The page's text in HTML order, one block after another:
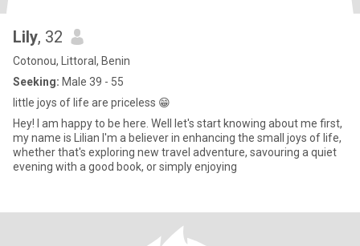
Lily, 32
Cotonou, Littoral, Benin
Seeking: Male 39 - 55
little joys of life are priceless 😁
Hey! I am happy to be here. Well let's start knowing about me first,
my name is Lilian I'm a believer in enhancing the small joys of life,
whether that's exploring new travel adventure, savouring a quiet
evening with a good book, or simply enjoying